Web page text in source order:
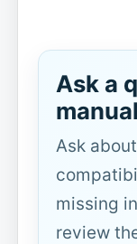
Ask a
manual
Ask
missing
review